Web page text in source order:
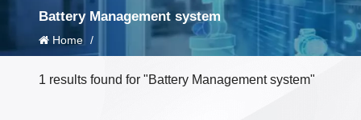
Battery Management system
Home /
1 results found for "Battery Management system"